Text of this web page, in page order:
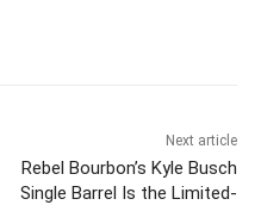
Next article
Rebel Bourbon’s Kyle Busch
Single Barrel Is the Limited-